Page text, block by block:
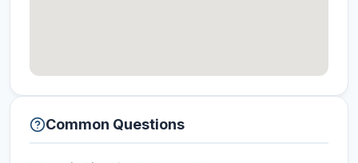
Common Questions